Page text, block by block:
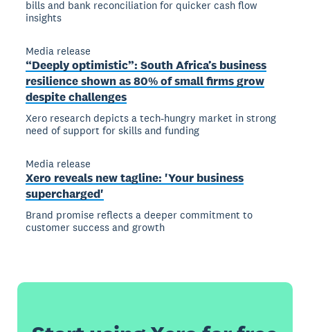
bills and bank reconciliation for quicker cash flow
insights
Media release
“Deeply optimistic”: South Africa’s business
resilience shown as 80% of small firms grow
despite challenges
Xero research depicts a tech-hungry market in strong
need of support for skills and funding
Media release
Xero reveals new tagline: 'Your business
supercharged'
Brand promise reflects a deeper commitment to
customer success and growth